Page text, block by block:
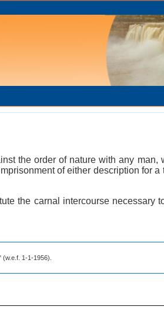
the order of nature with any man,
of either description for a
the carnal intercourse necessary
1-1-1956).